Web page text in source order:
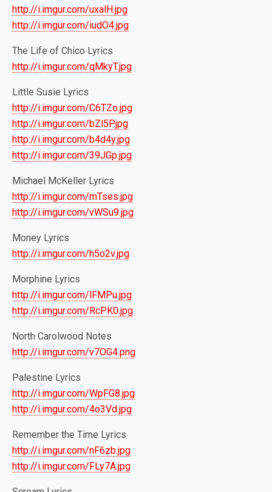
http://i.imgur.com/uxalH.jpg
http://i.imgur.com/iudO4.jpg
The Life of Chico Lyrics
http://i.imgur.com/qMkyT.jpg
Little Susie Lyrics
http://i.imgur.com/C6TZo.jpg
http://i.imgur.com/bZl5P.jpg
http://i.imgur.com/b4d4y.jpg
http://i.imgur.com/39JGp.jpg
Michael McKeller Lyrics
http://i.imgur.com/mTses.jpg
http://i.imgur.com/vWSu9.jpg
Money Lyrics
http://i.imgur.com/h5o2v.jpg
Morphine Lyrics
http://i.imgur.com/lFMPu.jpg
http://i.imgur.com/RcPK0.jpg
North Carolwood Notes
http://i.imgur.com/v7OG4.png
Palestine Lyrics
http://i.imgur.com/WpFG8.jpg
http://i.imgur.com/4o3Vd.jpg
Remember the Time Lyrics
http://i.imgur.com/nF6zb.jpg
http://i.imgur.com/FLy7A.jpg